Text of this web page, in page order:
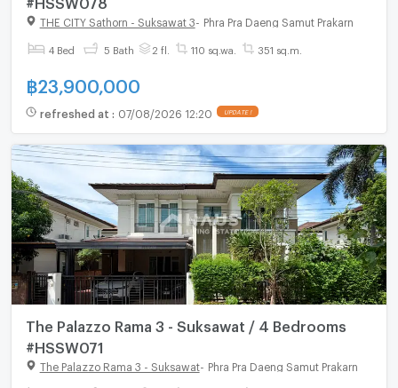
THE CITY Sathorn - Suksawat 3 Phra Pra Daeng Samut Prakarn
4 Bed 5 Bath 2 fl. 110 sq.wa. 351 sq.m.
฿23,900,000
refreshed at : 07/08/2026 12:20 UPDATE !
The Palazzo Rama 3 - Suksawat / 4 Bedrooms
#HSSW071
The Palazzo Rama 3 - Suksawat- Phra Pra Daeng Samut Prakarn